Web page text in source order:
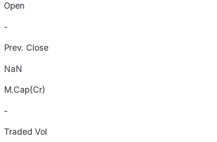
Open
-
Prev. Close
NaN
M.Cap(Cr)
-
Traded Vol